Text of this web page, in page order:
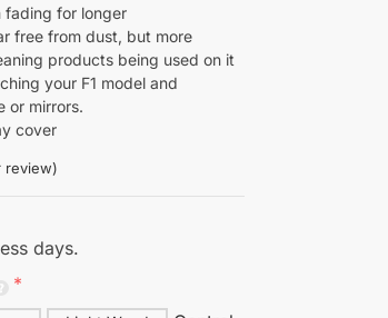
fading for longer
free from dust, but more
products being used on it
your F1 model and
or mirrors.
cover
review)
days.